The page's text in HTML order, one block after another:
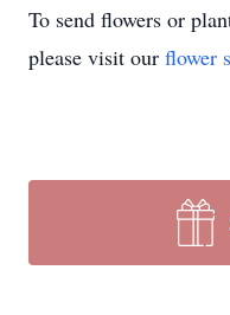
To send flowers or
please visit our flower